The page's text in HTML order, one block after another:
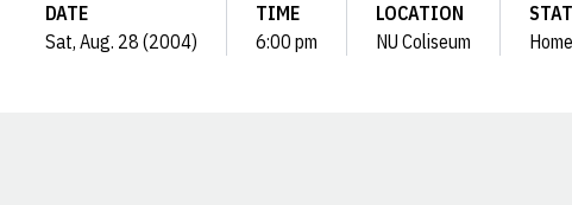
DATE
Sat, Aug. 28 (2004)
TIME
6:00 pm
LOCATION
NU Coliseum
Home